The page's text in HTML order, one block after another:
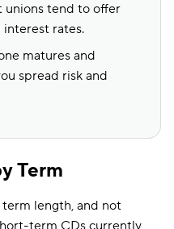
unions tend to offer
interest rates.
matures and
spread risk and
Term
length, and not
term CDs currently